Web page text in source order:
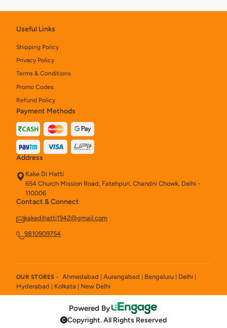
Useful Links
Shipping Policy
Privacy Policy
Terms & Conditions
Promo Codes
Refund Policy
Payment Methods
Address
Kake Di Hatti
654 Church Mission Road, Fatehpuri, Chandni Chowk, Delhi -
110006
Contact & Connect
kakedihatti1942@gmail.com
9810909754
OUR STORES - Ahmedabad | Aurangabad | Bengaluru | Delhi |
Hyderabad | Kolkata | New Delhi
Powered By
Copyright. All Rights Reserved